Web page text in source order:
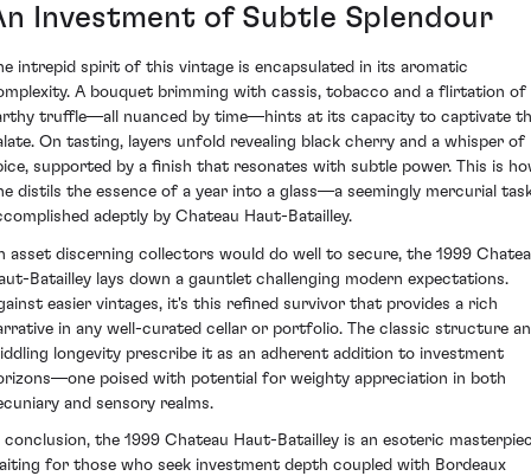
Investment of Subtle Splendour
intrepid spirit of this vintage is encapsulated in its aromatic
A bouquet brimming with cassis, tobacco and a flirtation of
truffle—all nuanced by time—hints at its capacity to captivate
On tasting, layers unfold revealing black cherry and a whisper of
supported by a finish that resonates with subtle power. This is
distils the essence of a year into a glass—a seemingly mercurial
adeptly by Chateau Haut-Batailley.
asset discerning collectors would do well to secure, the 1999
Batailley lays down a gauntlet challenging modern expectations.
easier vintages, it's this refined survivor that provides a rich
in any well-curated cellar or portfolio. The classic structure
longevity prescribe it as an adherent addition to investment
poised with potential for weighty appreciation in both
and sensory realms.
conclusion, the 1999 Chateau Haut-Batailley is an esoteric
for those who seek investment depth coupled with Bordeaux